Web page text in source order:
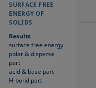
SURFACE FREE
ENERGY OF
SOLIDS
Results
surface free energy
polar & disperse
part
acid & base part
H-bond part